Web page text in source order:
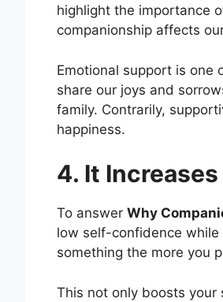
highlight the importance
companionship affects
Emotional support is one
share our joys and
family. Contrarily,
happiness.
4. It
To answer Why
low self-confidence
something the more you
This not only boosts